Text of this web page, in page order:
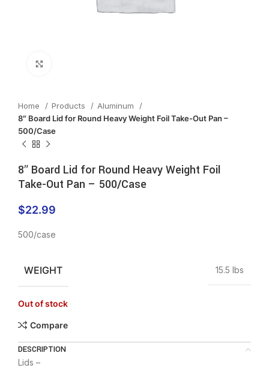
Home Products
Aluminum
8″ Board Lid for Round Heavy Weight Foil Take-Out Pan –
500/Case
8″ Board Lid for Round Heavy Weight Foil
Take-Out Pan – 500/Case
$22.99
500/case
WEIGHT 15.5 lbs
Out of stock
Compare
DESCRIPTION
Lids –